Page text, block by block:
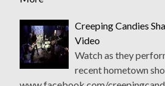
Creeping Candies
Video
Watch as they
recent hometown